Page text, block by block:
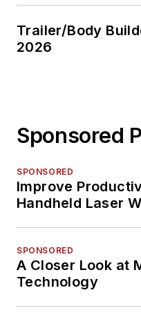
Trailer/Body
2026
Sponsored
SPONSORED
Improve
Handheld Laser
SPONSORED
A Closer Look at
Technology